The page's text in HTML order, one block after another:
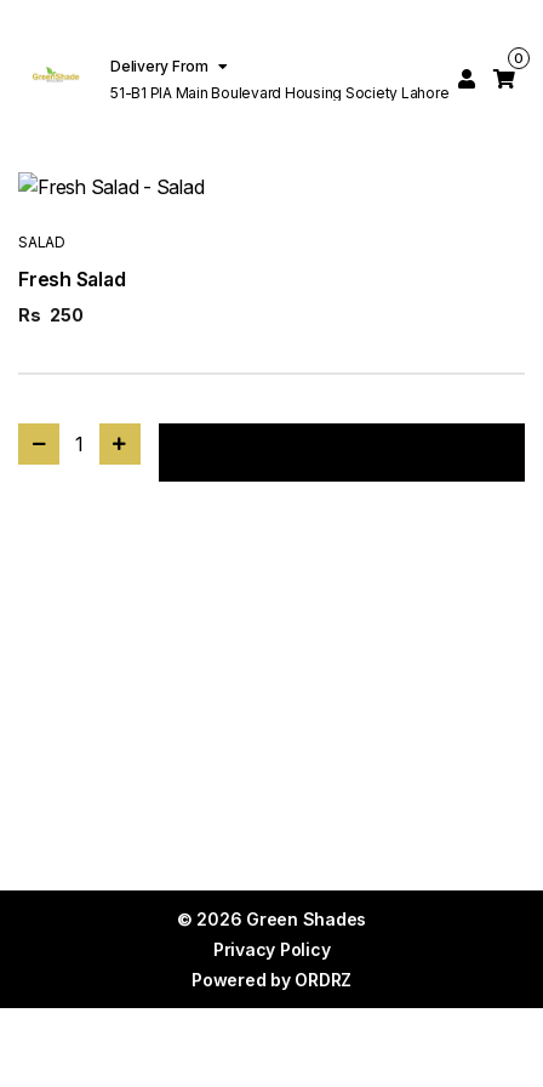
Delivery From
51-B1 PIA Main Boulevard Housing Society Lahore
0
SALAD
Fresh Salad
Rs 250
1
© 2026 Green Shades
Privacy Policy
Powered by ORDRZ